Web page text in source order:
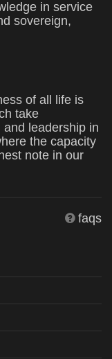
in service
sovereign,
of all life is
take
leadership in
the capacity
note in our
faqs